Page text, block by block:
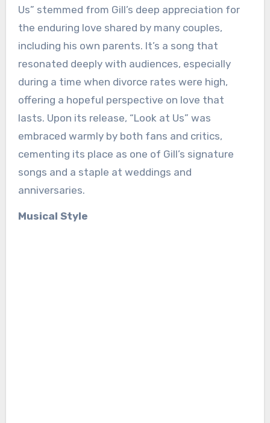
Us” stemmed from Gill’s deep appreciation for
the enduring love shared by many couples,
including his own parents. It’s a song that
resonated deeply with audiences, especially
during a time when divorce rates were high,
offering a hopeful perspective on love that
lasts. Upon its release, “Look at Us” was
embraced warmly by both fans and critics,
cementing its place as one of Gill’s signature
songs and a staple at weddings and
anniversaries.
Musical Style